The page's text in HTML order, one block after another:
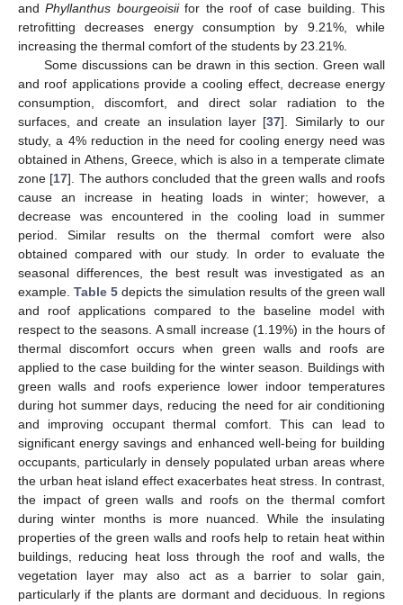
andPhyllanthus bourgeoisiifor the roof of case building. This
retrofitting decreases energy consumption by 9.21%, while
increasing the thermal comfort of the students by 23.21%.
Some discussions can be drawn in this section. Green wall
and roof applications provide a cooling effect, decrease energy
consumption, discomfort, and direct solar radiation to the
surfaces, and create an insulation layer [37]. Similarly to our
study, a 4% reduction in the need for cooling energy need was
obtained in Athens, Greece, which is also in a temperate climate
zone [17]. The authors concluded that the green walls and roofs
cause an increase in heating loads in winter; however, a
decrease was encountered in the cooling load in summer
period. Similar results on the thermal comfort were also
obtained compared with our study. In order to evaluate the
seasonal differences, the best result was investigated as an
example.Table 5 depicts the simulation results of the green wall
and roof applications compared to the baseline model with
respect to the seasons. A small increase (1.19%) in the hours of
thermal discomfort occurs when green walls and roofs are
applied to the case building for the winter season. Buildings with
green walls and roofs experience lower indoor temperatures
during hot summer days, reducing the need for air conditioning
and improving occupant thermal comfort. This can lead to
significant energy savings and enhanced well-being for building
occupants, particularly in densely populated urban areas where
the urban heat island effect exacerbates heat stress. In contrast,
the impact of green walls and roofs on the thermal comfort
during winter months is more nuanced. While the insulating
properties of the green walls and roofs help to retain heat within
buildings, reducing heat loss through the roof and walls, the
vegetation layer may also act as a barrier to solar gain,
particularly if the plants are dormant and deciduous. In regions